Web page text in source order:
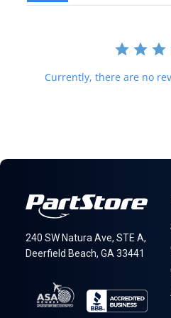
forwarding shipping stations. A
Currently, there are no
240 SW Natura Ave, STE A,
Deerfield Beach, GA 33441